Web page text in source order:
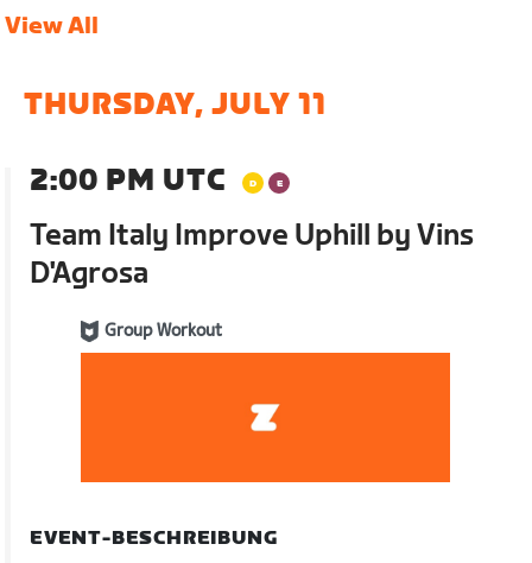
View All
THURSDAY, JULY 11
2:00 PM UTC
Team Italy Improve Uphill by Vins
D'Agrosa
Group Workout
EVENT-BESCHREIBUNG